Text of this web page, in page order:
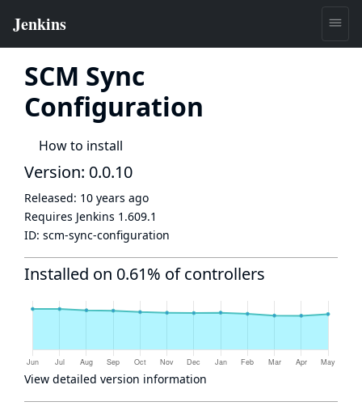
SCM Sync
Configuration
How to install
Version: 0.0.10
Released: 10 years ago
Requires Jenkins 1.609.1
ID: scm-sync-configuration
Installed on 0.61% of controllers
View detailed version information